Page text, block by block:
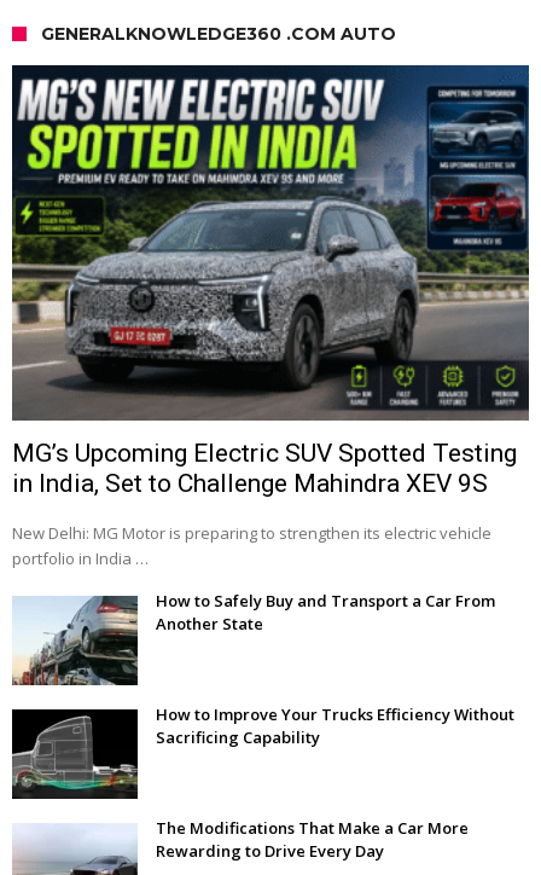
GENERALKNOWLEDGE360 .COM AUTO
MG’s Upcoming Electric SUV Spotted Testing
in India, Set to Challenge Mahindra XEV 9S
New Delhi: MG Motor is preparing to strengthen its electric vehicle
portfolio in India …
How to Safely Buy and Transport a Car From
Another State
How to Improve Your Trucks Efficiency Without
Sacrificing Capability
The Modifications That Make a Car More
Rewarding to Drive Every Day